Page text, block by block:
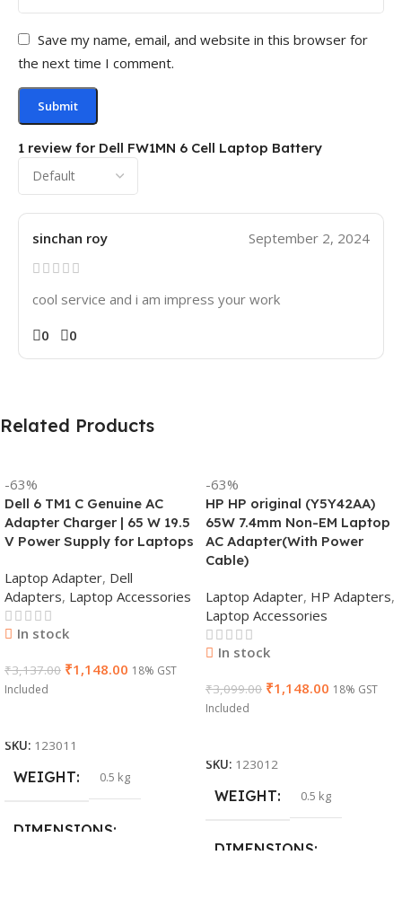
1 review for Dell FW1MN 6 Cell Laptop Battery
sinchan roy September 2, 2024
cool service and i am impress your work
0 0
Save my name, email, and website in this browser for
the next time I comment.
Related Products
-63%
Dell 6 TM1 C Genuine AC
Adapter Charger | 65 W 19.5
V Power Supply for Laptops
Laptop Adapter, Dell
Adapters, Laptop Accessories
In stock
₹3,137.00 ₹1,148.00 18% GST
Included
SKU: 123011
WEIGHT 0.5 kg
DIMENSIONS
-63%
HP HP original (Y5Y42AA)
65W 7.4mm Non-EM Laptop
AC Adapter(With Power
Cable)
Laptop Adapter, HP Adapters,
Laptop Accessories
In stock
₹3,099.00 ₹1,148.00 18% GST
Included
SKU: 123012
WEIGHT 0.5 kg
DIMENSIONS